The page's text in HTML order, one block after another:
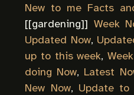
New to me Facts
[[gardening]] Week
Updated Now,
up to this week,
doing Now, Latest
New Now, Update to